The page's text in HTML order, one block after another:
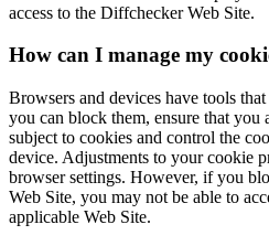
access to the Diffchecker Web Site.
How can I manage my
Browsers and devices have tools
you can block them, ensure that you
subject to cookies and control the
device. Adjustments to your cookie
browser settings. However, if you
Web Site, you may not be able to
applicable Web Site.